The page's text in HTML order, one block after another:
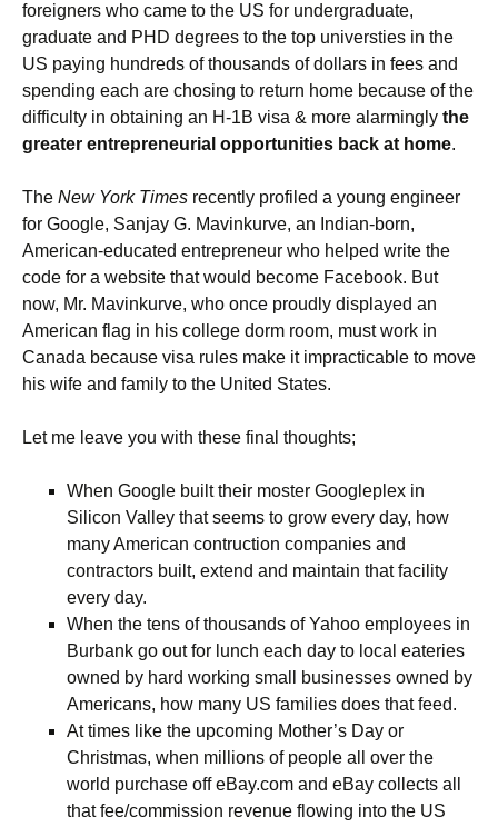
foreigners who came to the US for undergraduate,
graduate and PHD degrees to the top universties in the
US paying hundreds of thousands of dollars in fees and
spending each are chosing to return home because of the
difficulty in obtaining an H-1B visa & more alarmingly the
greater entrepreneurial opportunities back at home.
The New York Times recently profiled a young engineer
for Google, Sanjay G. Mavinkurve, an Indian-born,
American-educated entrepreneur who helped write the
code for a website that would become Facebook. But
now, Mr. Mavinkurve, who once proudly displayed an
American flag in his college dorm room, must work in
Canada because visa rules make it impracticable to move
his wife and family to the United States.
Let me leave you with these final thoughts;
When Google built their moster Googleplex in
Silicon Valley that seems to grow every day, how
many American contruction companies and
contractors built, extend and maintain that facility
every day.
When the tens of thousands of Yahoo employees in
Burbank go out for lunch each day to local eateries
owned by hard working small businesses owned by
Americans, how many US families does that feed.
At times like the upcoming Mother’s Day or
Christmas, when millions of people all over the
world purchase off eBay.com and eBay collects all
that fee/commission revenue flowing into the US